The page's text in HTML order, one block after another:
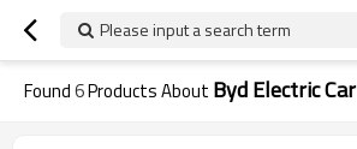
Please input a search term
Found6Products About Byd Electric Car